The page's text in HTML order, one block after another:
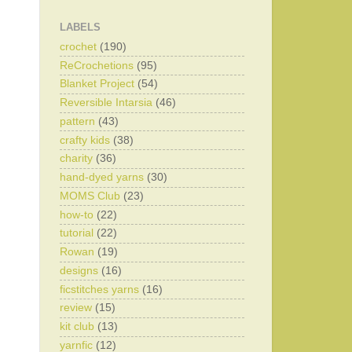
LABELS
crochet (190)
ReCrochetions (95)
Blanket Project (54)
Reversible Intarsia (46)
pattern (43)
crafty kids (38)
charity (36)
hand-dyed yarns (30)
MOMS Club (23)
how-to (22)
tutorial (22)
Rowan (19)
designs (16)
ficstitches yarns (16)
review (15)
kit club (13)
yarnfic (12)